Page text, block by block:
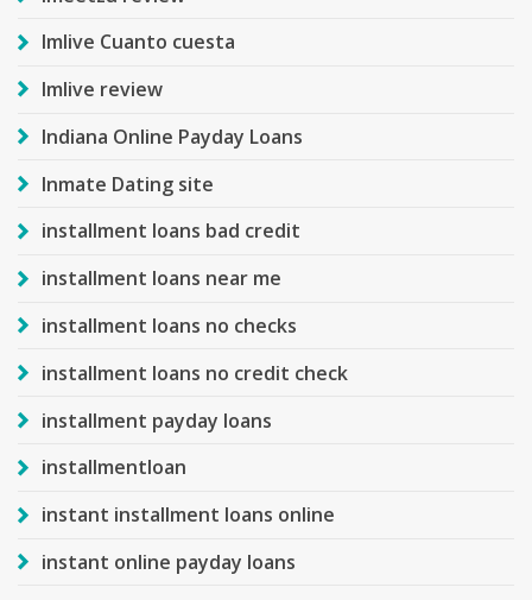
Imlive Cuanto cuesta
Imlive review
Indiana Online Payday Loans
Inmate Dating site
installment loans bad credit
installment loans near me
installment loans no checks
installment loans no credit check
installment payday loans
installmentloan
instant installment loans online
instant online payday loans